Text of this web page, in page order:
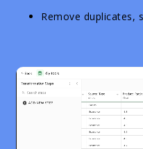
Remove duplicates,